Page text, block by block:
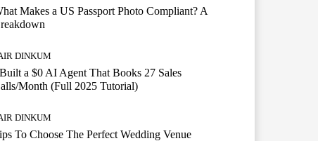
Makes a US Passport Photo Compliant? A
DINKUM
a $0 AI Agent That Books 27 Sales
Month (Full 2025 Tutorial)
DINKUM
To Choose The Perfect Wedding Venue